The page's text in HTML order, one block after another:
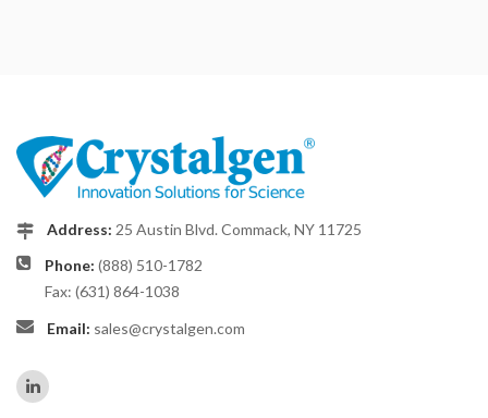
Address: 25 Austin Blvd. Commack, NY 11725
Phone: (888) 510-1782
Fax: (631) 864-1038
Email: sales@crystalgen.com